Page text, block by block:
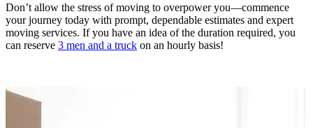
Don’t allow the stress of moving to overpower you—commence
your journey today with prompt, dependable estimates and expert
moving services. If you have an idea of the duration required, you
can reserve 3 men and a truck on an hourly basis!